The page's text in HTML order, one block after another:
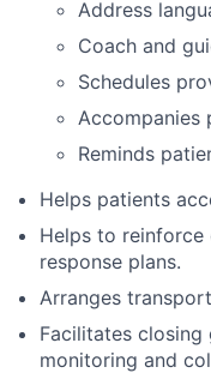
Address
Coach and
Schedules
Accompanies
Reminds
Helps patients
Helps to
response plans.
Arranges
Facilitates
monitoring and